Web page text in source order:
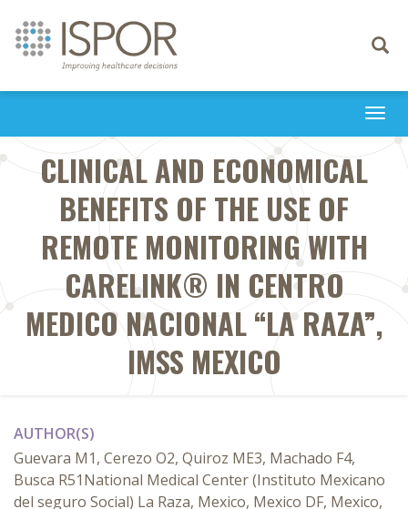
Toggle
CLINICAL AND ECONOMICAL
BENEFITS OF THE USE OF
REMOTE MONITORING WITH
CARELINK® IN CENTRO
MEDICO NACIONAL “LA RAZA”,
IMSS MEXICO
AUTHOR(S)
Guevara M1, Cerezo O2, Quiroz ME3, Machado F4,
Busca R51National Medical Center (Instituto Mexicano
del seguro Social) La Raza, Mexico, Mexico DF, Mexico,